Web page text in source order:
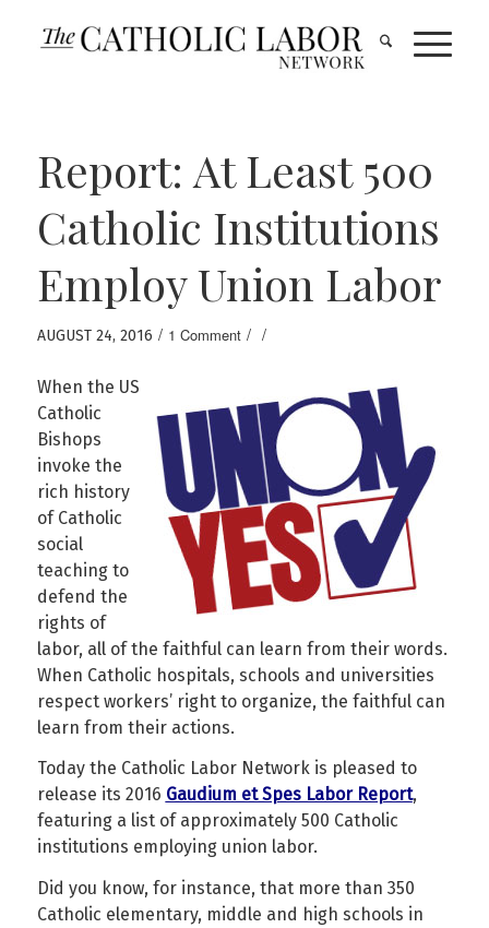
Report: At Least 500
Catholic Institutions
Employ Union Labor
AUGUST 24, 2016 / 1 Comment / /
When the US
Catholic
Bishops
invoke the
rich history
of Catholic
social
teaching to
defend the
rights of
labor, all of the faithful can learn from their words.
When Catholic hospitals, schools and universities
respect workers’ right to organize, the faithful can
learn from their actions.
Today the Catholic Labor Network is pleased to
release its 2016 Gaudium et Spes Labor Report,
featuring a list of approximately 500 Catholic
institutions employing union labor.
Did you know, for instance, that more than 350
Catholic elementary, middle and high schools in